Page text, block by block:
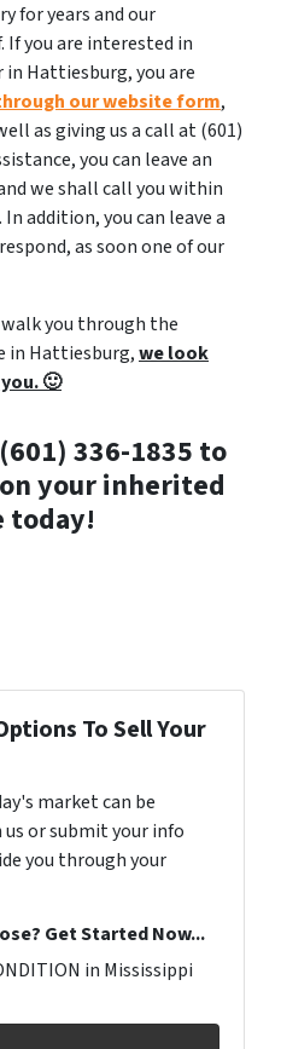
for years and our
you are interested in
in Hattiesburg, you are
our website form,
as giving us a call at (601)
you can leave an
we shall call you within
addition, you can leave a
as soon one of our
you through the
in Hattiesburg,we look
🙂
336-1835 to
your inherited
today!
To Sell Your
market can be
or submit your info
you through your
Get Started Now...
in Mississippi